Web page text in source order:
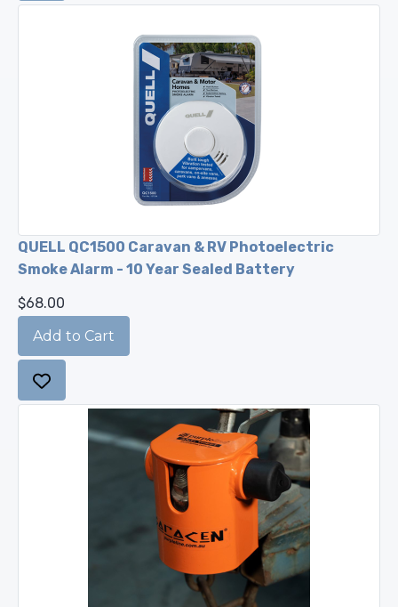
QUELL QC1500 Caravan & RV Photoelectric
Smoke Alarm - 10 Year Sealed Battery
$68.00